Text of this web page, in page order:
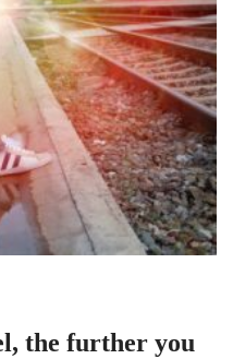
the further you